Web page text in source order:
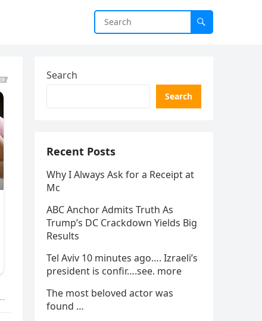
Search
Search
Recent Posts
Why I Always Ask for a Receipt at
Mc
ABC Anchor Admits Truth As
Trump’s DC Crackdown Yields Big
Results
Tel Aviv 10 minutes ago…. Izraeli’s
president is confir….see. more
The most beloved actor was
found …